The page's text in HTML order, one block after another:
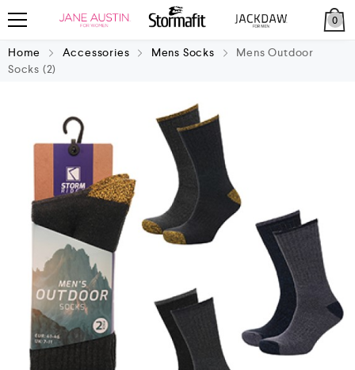
0
Home Accessories Mens Socks
Mens Outdoor
Socks (2)